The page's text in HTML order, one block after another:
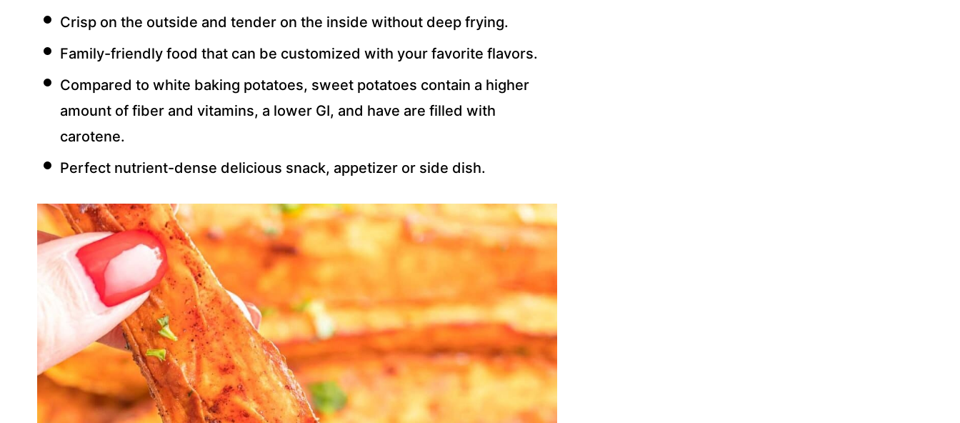
Crisp on the outside and tender on the inside without deep frying.
Family-friendly food that can be customized with your favorite flavors.
Compared to white baking potatoes, sweet potatoes contain a higher
amount of fiber and vitamins, a lower GI, and have are filled with
carotene.
Perfect nutrient-dense delicious snack, appetizer or side dish.